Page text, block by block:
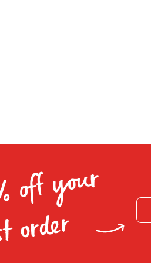
off your
order